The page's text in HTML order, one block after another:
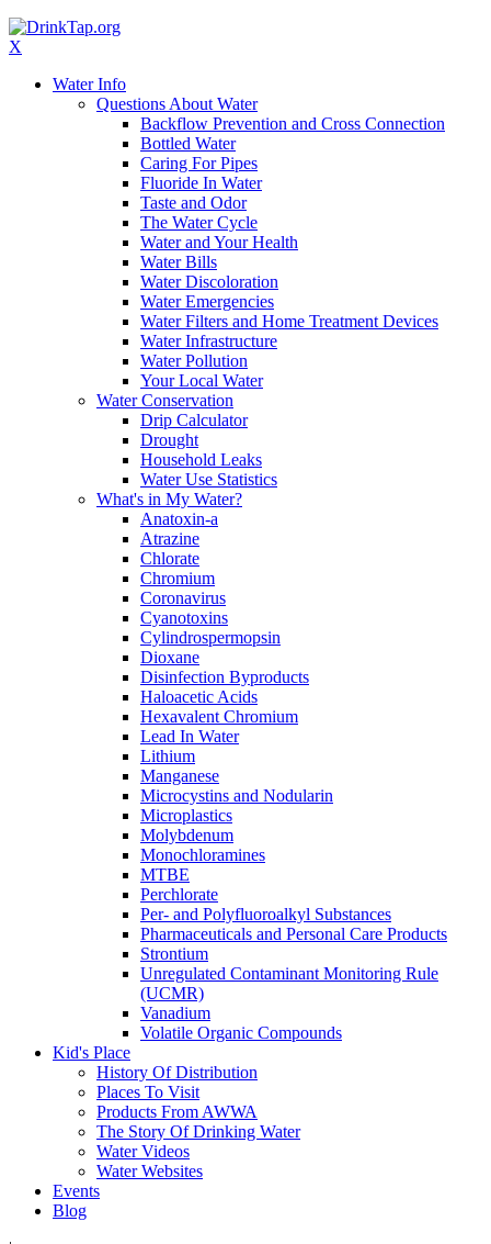
X
Water Info
Questions About Water
Backflow Prevention and Cross Connection
Bottled Water
Caring For Pipes
Fluoride In Water
Taste and Odor
The Water Cycle
Water and Your Health
Water Bills
Water Discoloration
Water Emergencies
Water Filters and Home Treatment Devices
Water Infrastructure
Water Pollution
Your Local Water
Water Conservation
Drip Calculator
Drought
Household Leaks
Water Use Statistics
What's in My Water?
Anatoxin-a
Atrazine
Chlorate
Chromium
Coronavirus
Cyanotoxins
Cylindrospermopsin
Dioxane
Disinfection Byproducts
Haloacetic Acids
Hexavalent Chromium
Lead In Water
Lithium
Manganese
Microcystins and Nodularin
Microplastics
Molybdenum
Monochloramines
MTBE
Perchlorate
Per- and Polyfluoroalkyl Substances
Pharmaceuticals and Personal Care Products
Strontium
Unregulated Contaminant Monitoring Rule
(UCMR)
Vanadium
Volatile Organic Compounds
Kid's Place
History Of Distribution
Places To Visit
Products From AWWA
The Story Of Drinking Water
Water Videos
Water Websites
Events
Blog